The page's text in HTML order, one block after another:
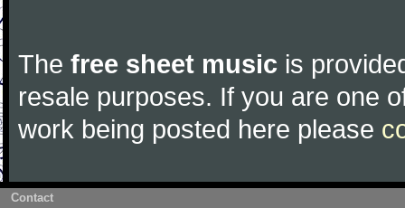
The free sheet music is
resale purposes. If you are one
work being posted here please
Contact